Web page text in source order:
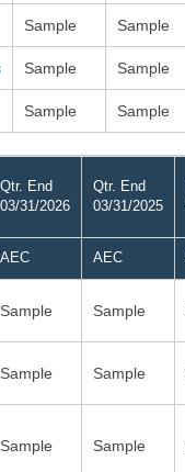
Sample Sample
Sample Sample
Sample Sample
Qtr. End
03/31/2026
Qtr. End
03/31/2025
AEC AEC
Sample Sample
Sample Sample
Sample Sample